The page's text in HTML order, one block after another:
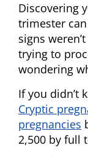
Discovering
trimester
signs
trying to
wondering
If you didn’t
Cryptic
pregnancies
2,500 by full